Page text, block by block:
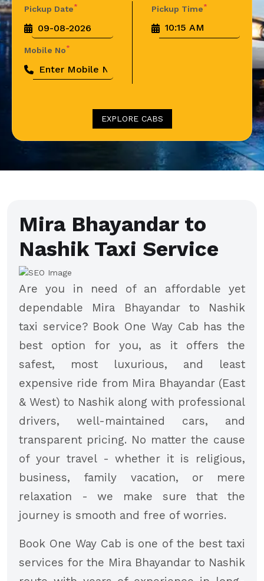
Pickup Date* Pickup Time*
Mobile No*
EXPLORE CABS
Mira Bhayandar to
Nashik Taxi Service
Are you in need of an affordable yet
dependable Mira Bhayandar to Nashik
taxi service? Book One Way Cab has the
best option for you, as it offers the
safest, most luxurious, and least
expensive ride from Mira Bhayandar (East
& West) to Nashik along with professional
drivers, well-maintained cars, and
transparent pricing. No matter the cause
of your travel - whether it is religious,
business, family vacation, or mere
relaxation - we make sure that the
journey is smooth and free of worries.
Book One Way Cab is one of the best taxi
services for the Mira Bhayandar to Nashik